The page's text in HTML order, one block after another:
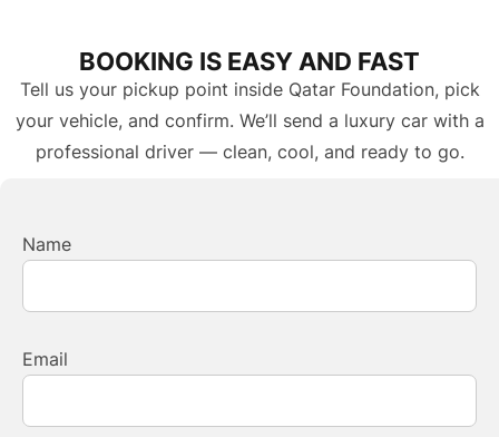
BOOKING IS EASY AND FAST
Tell us your pickup point inside Qatar Foundation, pick
your vehicle, and confirm. We’ll send a luxury car with a
professional driver — clean, cool, and ready to go.
Name
Email